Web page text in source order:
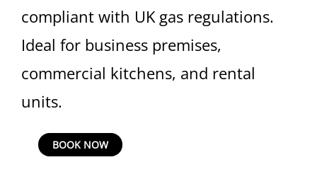
compliant with UK gas regulations.
Ideal for business premises,
commercial kitchens, and rental
units.
Safety
BOOK NOW